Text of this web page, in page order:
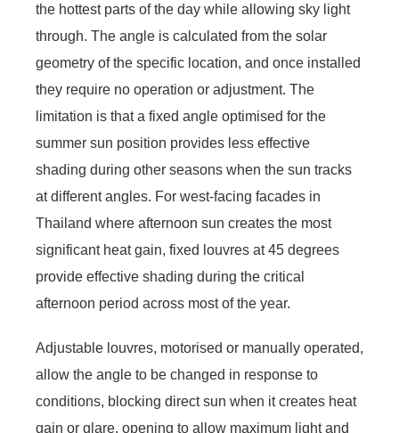
the hottest parts of the day while allowing sky light
through. The angle is calculated from the solar
geometry of the specific location, and once installed
they require no operation or adjustment. The
limitation is that a fixed angle optimised for the
summer sun position provides less effective
shading during other seasons when the sun tracks
at different angles. For west-facing facades in
Thailand where afternoon sun creates the most
significant heat gain, fixed louvres at 45 degrees
provide effective shading during the critical
afternoon period across most of the year.
Adjustable louvres, motorised or manually operated,
allow the angle to be changed in response to
conditions, blocking direct sun when it creates heat
gain or glare, opening to allow maximum light and